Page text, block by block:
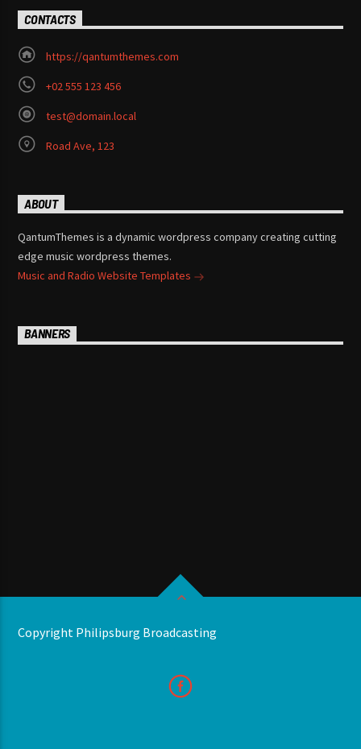
CONTACTS
https://qantumthemes.com
+02 555 123 456
test@domain.local
Road Ave, 123
ABOUT
QantumThemes is a dynamic wordpress company creating cutting
edge music wordpress themes.
Music and Radio Website Templates
BANNERS
Copyright Philipsburg Broadcasting